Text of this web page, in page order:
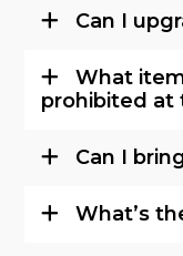
Can I
What
prohibited at
Can I
What’s